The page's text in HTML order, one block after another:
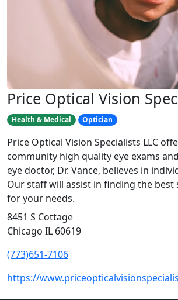
Price Optical Vision
Health & Medical Optician
Price Optical Vision Specialists LLC
community high quality eye exams
eye doctor, Dr. Vance, believes in
Our staff will assist in finding the best
for your needs.
8451 S Cottage
Chicago IL 60619
(773)651-7106
https://